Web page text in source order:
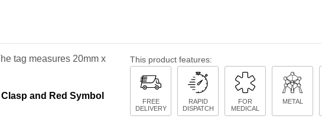
tag measures 20mm x
and Red Symbol
This product features:
FREE
DELIVERY
RAPID
DISPATCH
FOR
MEDICAL
METAL